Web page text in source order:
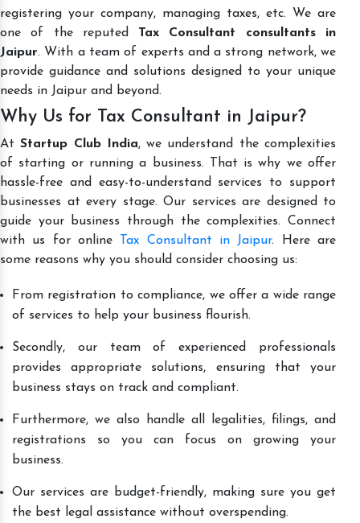
registering your company, managing taxes, etc. We are
one of the reputed Tax Consultant consultants in
Jaipur. With a team of experts and a strong network, we
provide guidance and solutions designed to your unique
needs in Jaipur and beyond.
Why Us for Tax Consultant in Jaipur?
AtStartup Club India, we understand the complexities
of starting or running a business. That is why we offer
hassle-free and easy-to-understand services to support
businesses at every stage. Our services are designed to
guide your business through the complexities. Connect
with us for online
Tax Consultant in Jaipur. Here are
some reasons why you should consider choosing us:
From registration to compliance, we offer a wide range
of services to help your business flourish.
Secondly, our team of experienced professionals
provides appropriate solutions, ensuring that your
business stays on track and compliant.
Furthermore, we also handle all legalities, filings, and
registrations so you can focus on growing your
business.
Our services are budget-friendly, making sure you get
the best legal assistance without overspending.